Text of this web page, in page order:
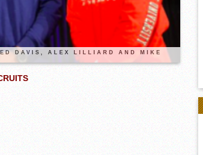
DV: LIONS ROAR TO CHAMPIONSHIP
Williams, Vaqueros sweep into D3 final
D2: After walk-off thrill, Sultans slump
McCormick’s 1-hitter lifts Foothillers
DAVIS, ALEX LILLIARD AND MIKE